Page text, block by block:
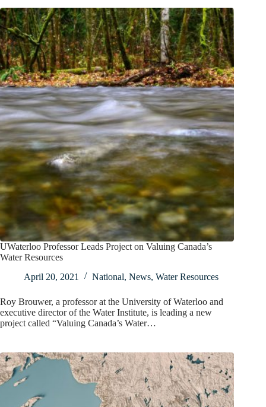
UWaterloo Professor Leads Project on Valuing Canada’s
Water Resources
April 20, 2021
National, News, Water Resources
Roy Brouwer, a professor at the University of Waterloo and
executive director of the Water Institute, is leading a new
project called “Valuing Canada’s Water…